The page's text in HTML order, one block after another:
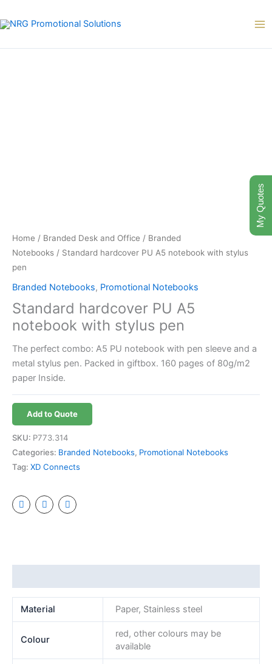
to
Home / Branded Desk and Office / Branded
Notebooks / Standard hardcover PU A5 notebook with stylus
pen
Branded Notebooks, Promotional Notebooks
Standard hardcover PU A5
notebook with stylus pen
The perfect combo: A5 PU notebook with pen sleeve and a
metal stylus pen. Packed in giftbox. 160 pages of 80g/m2
paper Inside.
Add to Quote
SKU: P773.314
Categories: Branded Notebooks, Promotional Notebooks
Tag: XD Connects
Material Paper, Stainless steel
Colour
red, other colours may be
available
My Quotes